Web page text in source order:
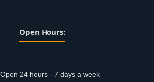
Open Hours:
Open 24 hours - 7 days a week